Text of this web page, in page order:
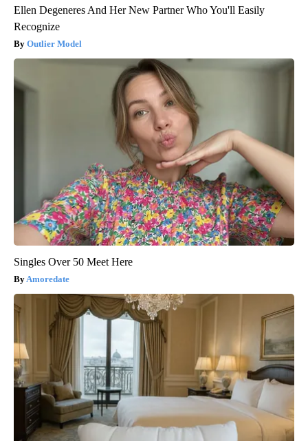
Ellen Degeneres And Her New Partner Who You'll Easily
Recognize
Outlier Model
Singles Over 50 Meet Here
Amoredate